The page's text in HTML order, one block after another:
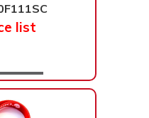
list